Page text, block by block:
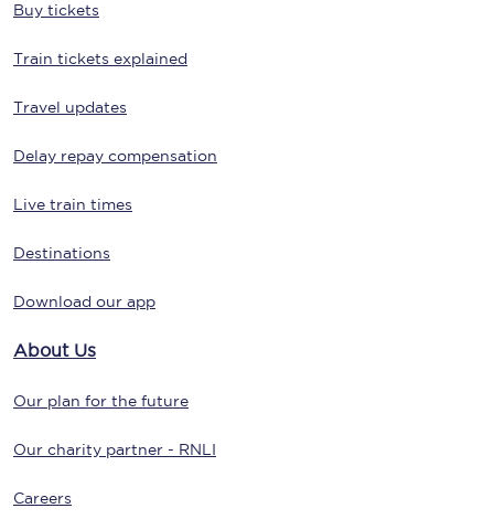
Buy tickets
Train tickets explained
Travel updates
Delay repay compensation
Live train times
Destinations
Download our app
About Us
Our plan for the future
Our charity partner - RNLI
Careers